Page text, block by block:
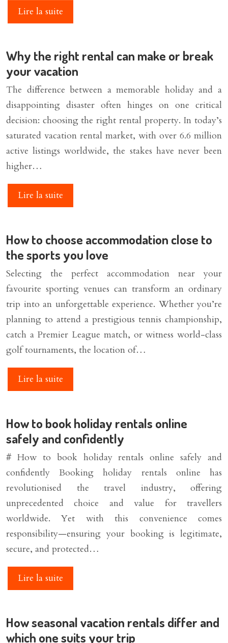
Lire la suite
Why the right rental can make or break
your vacation
The difference between a memorable holiday and a
disappointing disaster often hinges on one critical
decision: choosing the right rental property. In today’s
saturated vacation rental market, with over 6.6 million
active listings worldwide, the stakes have never been
higher…
Lire la suite
How to choose accommodation close to
the sports you love
Selecting the perfect accommodation near your
favourite sporting venues can transform an ordinary
trip into an unforgettable experience. Whether you’re
planning to attend a prestigious tennis championship,
catch a Premier League match, or witness world-class
golf tournaments, the location of…
Lire la suite
How to book holiday rentals online
safely and confidently
# How to book holiday rentals online safely and
confidently Booking holiday rentals online has
revolutionised the travel industry, offering
unprecedented choice and value for travellers
worldwide. Yet with this convenience comes
responsibility—ensuring your booking is legitimate,
secure, and protected…
Lire la suite
How seasonal vacation rentals differ and
which one suits your trip